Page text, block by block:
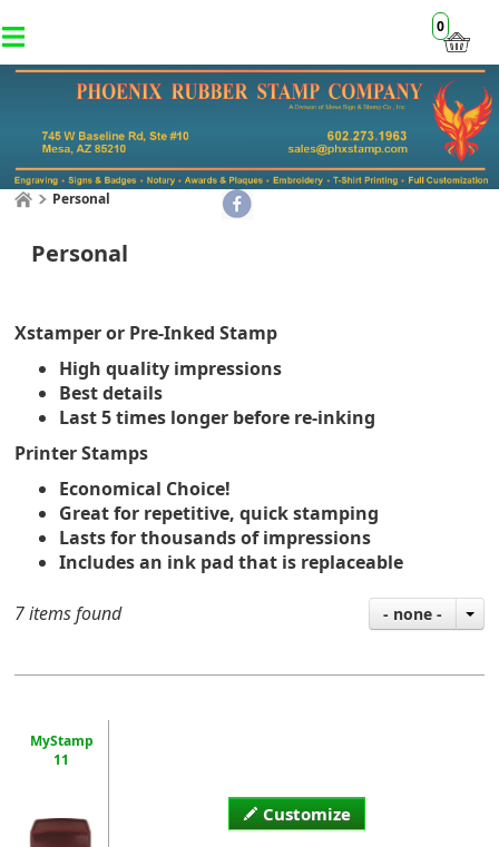
0
Personal
Personal
Xstamper or Pre-Inked Stamp
High quality impressions
Best details
Last 5 times longer before re-inking
Printer Stamps
Economical Choice!
Great for repetitive, quick stamping
Lasts for thousands of impressions
Includes an ink pad that is replaceable
7 items found - none -
MyStamp
11
Customize